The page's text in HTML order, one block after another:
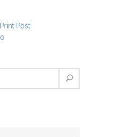
Print Post
0